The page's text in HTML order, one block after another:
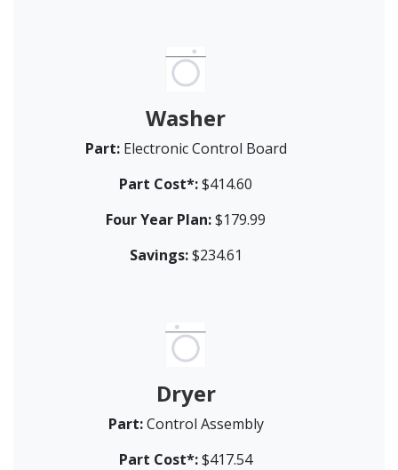
Washer
Part:Electronic Control Board
Part Cost*:$414.60
Four Year Plan:$179.99
Savings:$234.61
Dryer
Part:Control Assembly
Part Cost*:$417.54